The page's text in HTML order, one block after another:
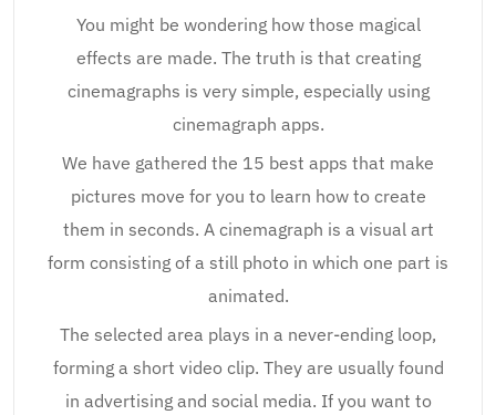
You might be wondering how those magical
effects are made. The truth is that creating
cinemagraphs is very simple, especially using
cinemagraph apps.
We have gathered the 15 best apps that make
pictures move for you to learn how to create
them in seconds. A cinemagraph is a visual art
form consisting of a still photo in which one part is
animated.
The selected area plays in a never-ending loop,
forming a short video clip. They are usually found
in advertising and social media. If you want to